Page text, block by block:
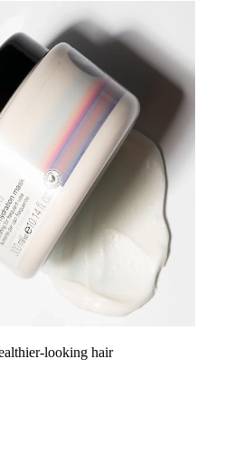
looking hair